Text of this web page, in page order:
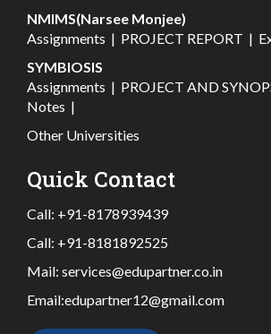
NMIMS(Narsee Monjee)
Assignments | PROJECT REPORT |
SYMBIOSIS
Assignments | PROJECT AND
Notes |
Other Universities
Quick Contact
Call: +91-8178939439
Call: +91-8181892525
Mail: services@edupartner.co.in
Email:edupartner12@gmail.com